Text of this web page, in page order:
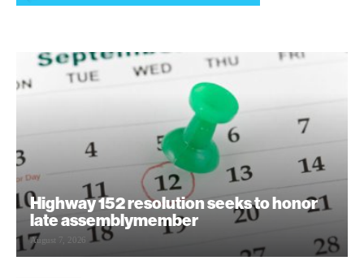
Highway 152 resolution seeks to honor
late assemblymember
August 7, 2026